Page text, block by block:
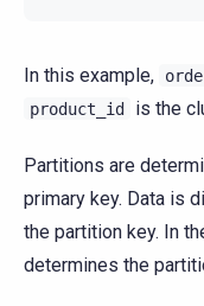
In this example,
product_id is the
Partitions are
primary key. Data is
the partition key. In
determines the